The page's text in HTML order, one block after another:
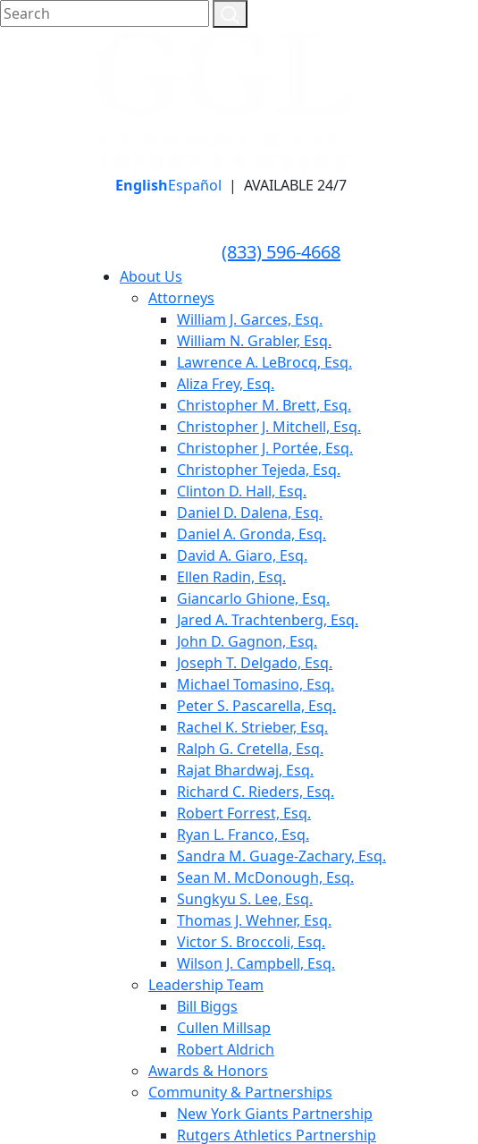
EnglishEspañol | AVAILABLE 24/7
(833) 596-4668
About Us
Attorneys
William J. Garces, Esq.
William N. Grabler, Esq.
Lawrence A. LeBrocq, Esq.
Aliza Frey, Esq.
Christopher M. Brett, Esq.
Christopher J. Mitchell, Esq.
Christopher J. Portée, Esq.
Christopher Tejeda, Esq.
Clinton D. Hall, Esq.
Daniel D. Dalena, Esq.
Daniel A. Gronda, Esq.
David A. Giaro, Esq.
Ellen Radin, Esq.
Giancarlo Ghione, Esq.
Jared A. Trachtenberg, Esq.
John D. Gagnon, Esq.
Joseph T. Delgado, Esq.
Michael Tomasino, Esq.
Peter S. Pascarella, Esq.
Rachel K. Strieber, Esq.
Ralph G. Cretella, Esq.
Rajat Bhardwaj, Esq.
Richard C. Rieders, Esq.
Robert Forrest, Esq.
Ryan L. Franco, Esq.
Sandra M. Guage-Zachary, Esq.
Sean M. McDonough, Esq.
Sungkyu S. Lee, Esq.
Thomas J. Wehner, Esq.
Victor S. Broccoli, Esq.
Wilson J. Campbell, Esq.
Leadership Team
Bill Biggs
Cullen Millsap
Robert Aldrich
Awards & Honors
Community & Partnerships
New York Giants Partnership
Rutgers Athletics Partnership